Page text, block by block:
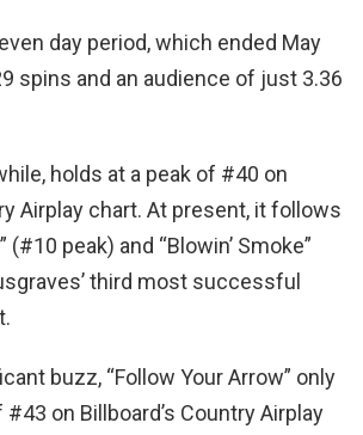
day period, which ended May
spins and an audience of just 3.36
holds at a peak of #40 on
Airplay chart. At present, it follows
(#10 peak) and “Blowin’ Smoke”
third most successful
buzz, “Follow Your Arrow” only
on Billboard’s Country Airplay